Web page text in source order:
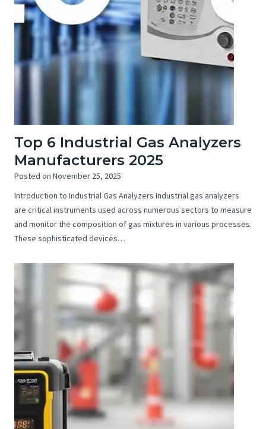
Top 6 Industrial Gas Analyzers
Manufacturers 2025
Posted on November 25, 2025
Introduction to Industrial Gas Analyzers Industrial gas analyzers
are critical instruments used across numerous sectors to measure
and monitor the composition of gas mixtures in various processes.
These sophisticated devices…